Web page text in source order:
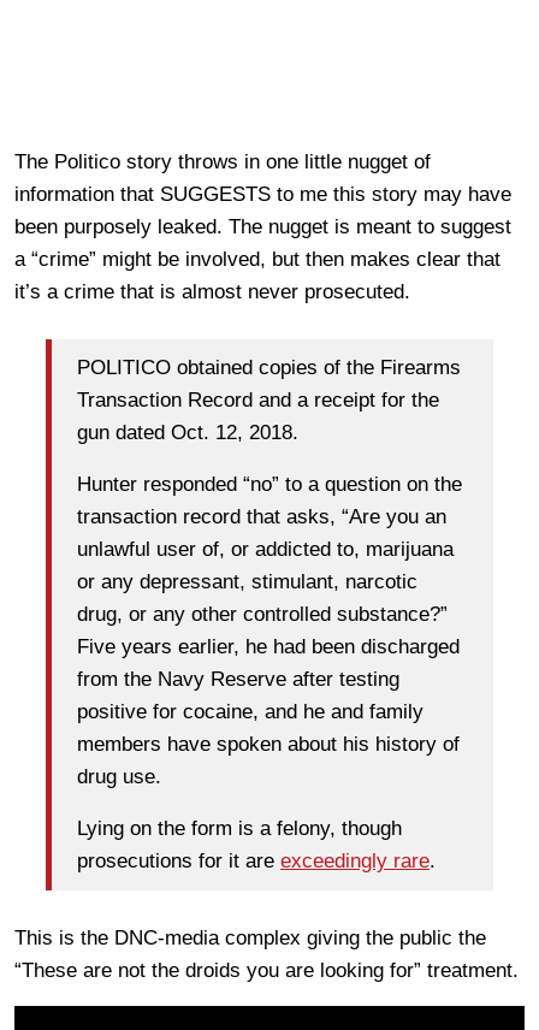
The Politico story throws in one little nugget of
information that SUGGESTS to me this story may have
been purposely leaked. The nugget is meant to suggest
a “crime” might be involved, but then makes clear that
it’s a crime that is almost never prosecuted.
POLITICO obtained copies of the Firearms
Transaction Record and a receipt for the
gun dated Oct. 12, 2018.
Hunter responded “no” to a question on the
transaction record that asks, “Are you an
unlawful user of, or addicted to, marijuana
or any depressant, stimulant, narcotic
drug, or any other controlled substance?”
Five years earlier, he had been discharged
from the Navy Reserve after testing
positive for cocaine, and he and family
members have spoken about his history of
drug use.
Lying on the form is a felony, though
prosecutions for it are exceedingly rare.
This is the DNC-media complex giving the public the
“These are not the droids you are looking for” treatment.